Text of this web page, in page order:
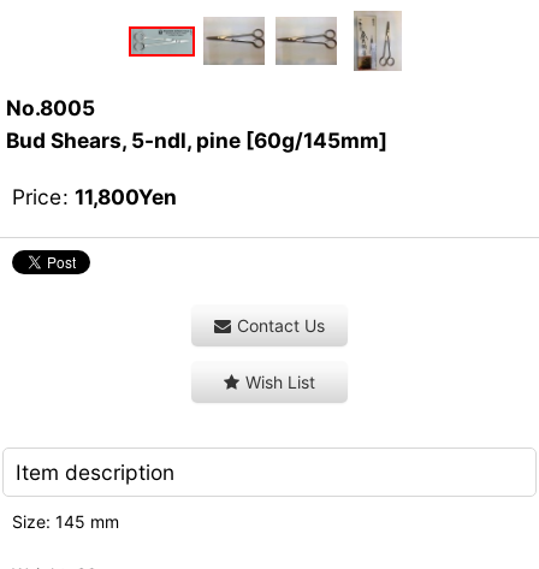
No.8005
Bud Shears, 5-ndl, pine [60g/145mm]
Price: 11,800Yen
Contact Us
Wish List
Item description
Size: 145 mm